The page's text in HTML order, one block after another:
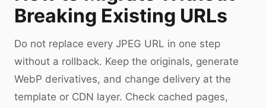
Breaking Existing URLs
Do not replace every JPEG URL in one step
without a rollback. Keep the originals, generate
WebP derivatives, and change delivery at the
template or CDN layer. Check cached pages,